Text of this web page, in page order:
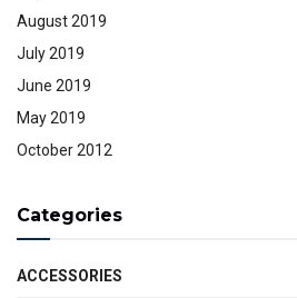
August 2019
July 2019
June 2019
May 2019
October 2012
Categories
ACCESSORIES